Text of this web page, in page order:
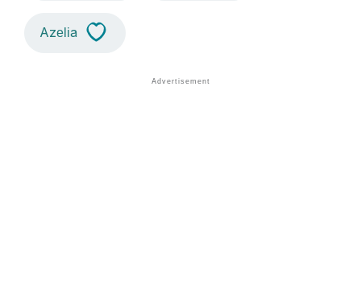
Azelia